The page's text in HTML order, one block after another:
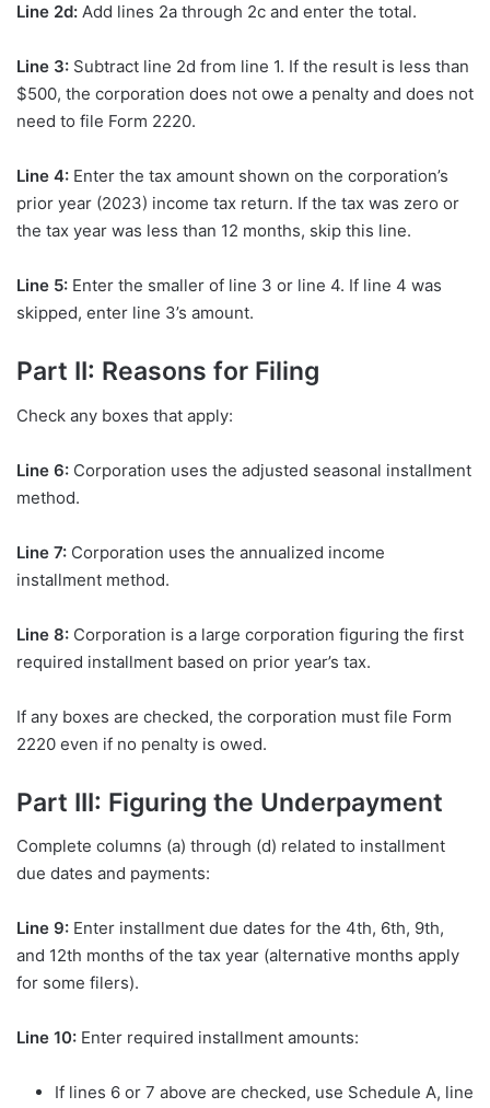
Line 2d: Add lines 2a through 2c and enter the total.
Line 3: Subtract line 2d from line 1. If the result is less than
$500, the corporation does not owe a penalty and does not
need to file Form 2220.
Line 4: Enter the tax amount shown on the corporation’s
prior year (2023) income tax return. If the tax was zero or
the tax year was less than 12 months, skip this line.
Line 5: Enter the smaller of line 3 or line 4. If line 4 was
skipped, enter line 3’s amount.
Part II: Reasons for Filing
Check any boxes that apply:
Line 6: Corporation uses the adjusted seasonal installment
method.
Line 7: Corporation uses the annualized income
installment method.
Line 8: Corporation is a large corporation figuring the first
required installment based on prior year’s tax.
If any boxes are checked, the corporation must file Form
2220 even if no penalty is owed.
Part III: Figuring the Underpayment
Complete columns (a) through (d) related to installment
due dates and payments:
Line 9: Enter installment due dates for the 4th, 6th, 9th,
and 12th months of the tax year (alternative months apply
for some filers).
Line 10: Enter required installment amounts:
If lines 6 or 7 above are checked, use Schedule A, line